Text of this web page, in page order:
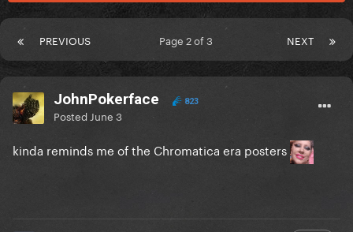
PREVIOUS NEXT
Page 2 of 3
JohnPokerface 823
Posted June 3
kinda reminds me of the Chromatica era posters